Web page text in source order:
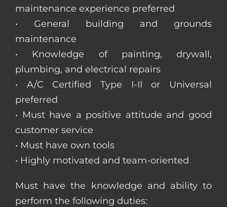
maintenance experience preferred
• General building and grounds
maintenance
• Knowledge of painting, drywall,
plumbing, and electrical repairs
• A/C Certified Type I-II or Universal
preferred
• Must have a positive attitude and good
customer service
• Must have own tools
• Highly motivated and team-oriented
Must have the knowledge and ability to
perform the following duties: